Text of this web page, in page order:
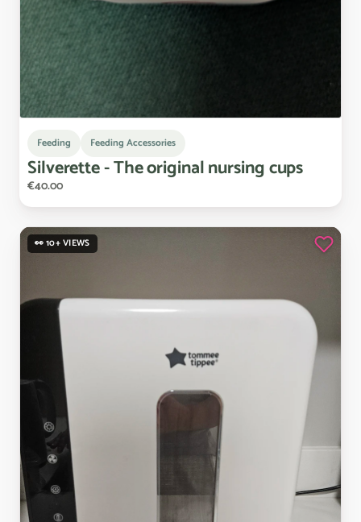
Feeding Feeding Accessories
Silverette-Theoriginalnursingcups
€40.00
👀 10+ VIEWS